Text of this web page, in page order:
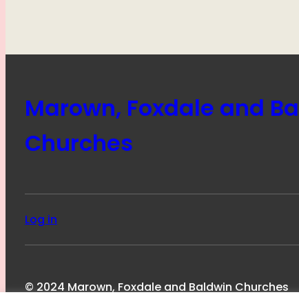
Marown, Foxdale and
Churches
Log in
© 2024 Marown, Foxdale and Baldwin Churches